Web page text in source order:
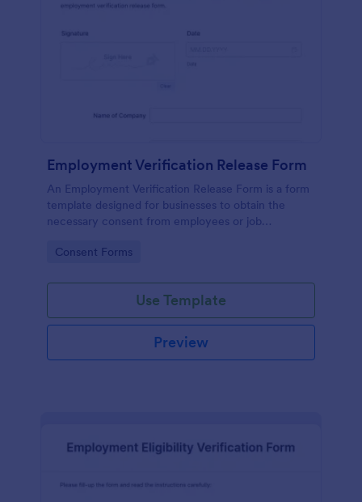
Employment Verification Release Form
An Employment Verification Release Form is a form
template designed for businesses to obtain the
necessary consent from employees or job
Go to Category:
Consent Forms
Use Template
Preview